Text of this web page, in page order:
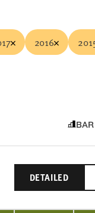
2016
BAR
DETAILED